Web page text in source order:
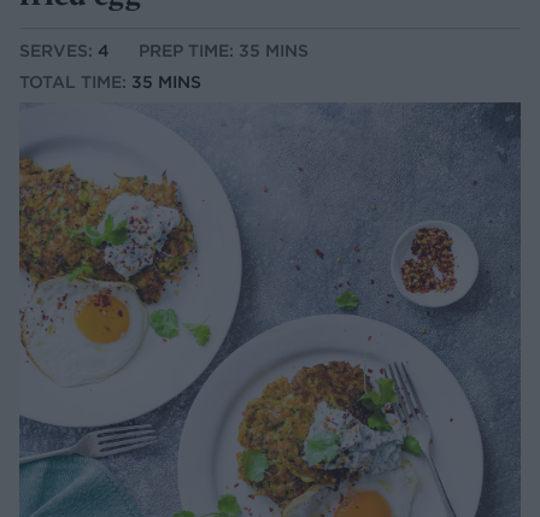
SERVES: 4
PREP TIME: 35 MINS
TOTAL TIME: 35 MINS